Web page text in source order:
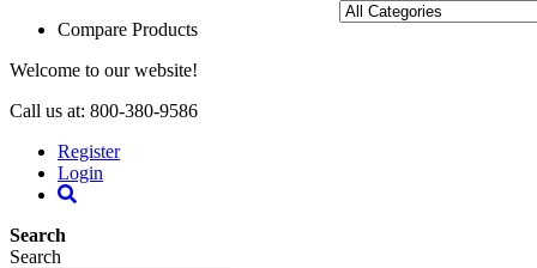
Compare Products
Welcome to our website!
Call us at: 800-380-9586
Register
Login
Search
Search